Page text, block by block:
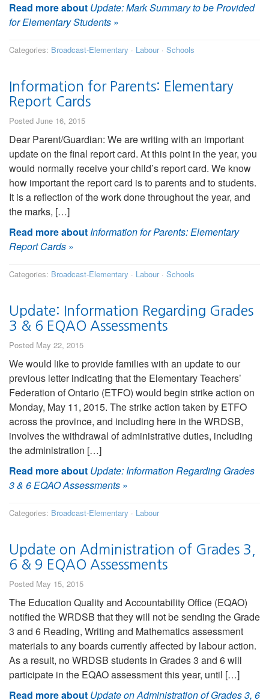
Read more about Update: Mark Summary to be Provided
for Elementary Students »
Categories: Broadcast-Elementary · Labour· Schools
Information for Parents: Elementary
Report Cards
Posted June 16, 2015
Dear Parent/Guardian: We are writing with an important
update on the final report card. At this point in the year, you
would normally receive your child’s report card. We know
how important the report card is to parents and to students.
It is a reflection of the work done throughout the year, and
the marks, […]
Read more aboutInformation for Parents: Elementary
Report Cards »
Categories: Broadcast-Elementary · Labour· Schools
Update: Information Regarding Grades
3 & 6 EQAO Assessments
Posted May 22, 2015
We would like to provide families with an update to our
previous letter indicating that the Elementary Teachers’
Federation of Ontario (ETFO) would begin strike action on
Monday, May 11, 2015. The strike action taken by ETFO
across the province, and including here in the WRDSB,
involves the withdrawal of administrative duties, including
the administration […]
Read more about Update: Information Regarding Grades
3 & 6 EQAO Assessments »
Categories: Broadcast-Elementary · Labour
Update on Administration of Grades 3,
6 & 9 EQAO Assessments
Posted May 15, 2015
The Education Quality and Accountability Office (EQAO)
notified the WRDSB that they will not be sending the Grade
3 and 6 Reading, Writing and Mathematics assessment
materials to any boards currently affected by labour action.
As a result, no WRDSB students in Grades 3 and 6 will
participate in the EQAO assessment this year, until […]
Read more about Update on Administration of Grades 3, 6